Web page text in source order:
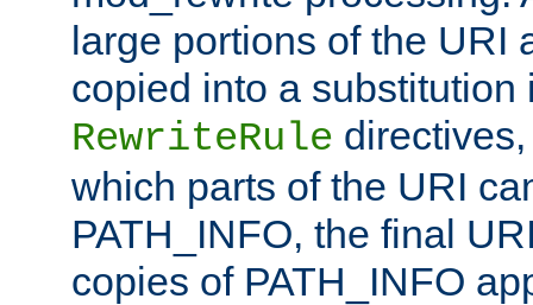
large portions of the URI
copied into a substitution
RewriteRule
which parts of the URI
PATH_INFO, the final
copies of PATH_INFO